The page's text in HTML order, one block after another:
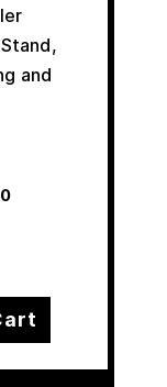
and